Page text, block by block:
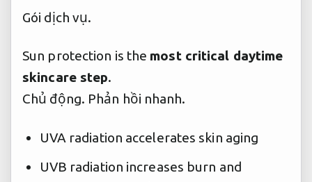
Gói dịch vụ.
Sun protection is the most critical daytime
skincare step.
Chủ động. Phản hồi nhanh.
UVA radiation accelerates skin aging
UVB radiation increases burn and